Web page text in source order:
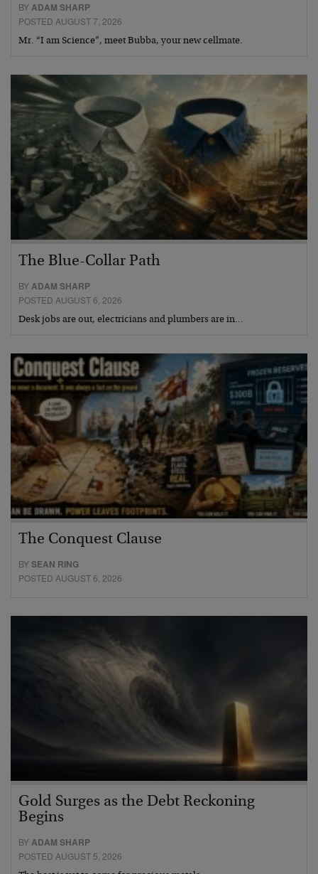
BYADAM SHARP
POSTED AUGUST 7, 2026
Mr. “I am Science”, meet Bubba, your new cellmate.
The Blue-Collar Path
BY ADAM SHARP
POSTED AUGUST 6, 2026
Desk jobs are out, electricians and plumbers are in…
The Conquest Clause
BYSEAN RING
POSTED AUGUST 6, 2026
Gold Surges as the Debt Reckoning
Begins
BYADAM SHARP
POSTED AUGUST 5, 2026